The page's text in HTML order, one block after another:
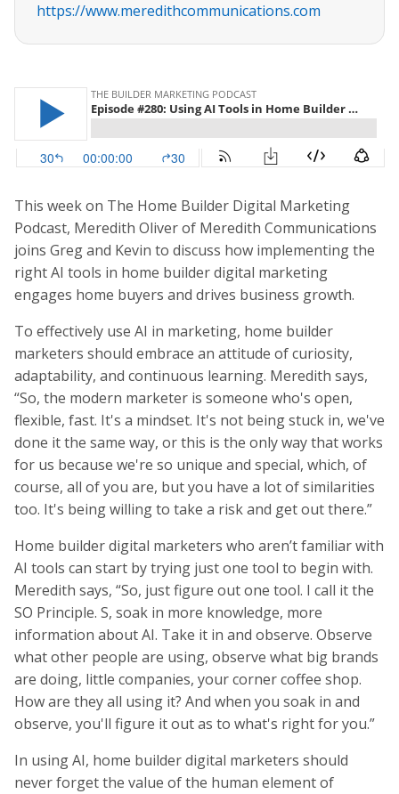
https://www.meredithcommunications.com
This week on The Home Builder Digital Marketing
Podcast, Meredith Oliver of Meredith Communications
joins Greg and Kevin to discuss how implementing the
right AI tools in home builder digital marketing
engages home buyers and drives business growth.
To effectively use AI in marketing, home builder
marketers should embrace an attitude of curiosity,
adaptability, and continuous learning. Meredith says,
“So, the modern marketer is someone who's open,
flexible, fast. It's a mindset. It's not being stuck in, we've
done it the same way, or this is the only way that works
for us because we're so unique and special, which, of
course, all of you are, but you have a lot of similarities
too. It's being willing to take a risk and get out there.”
Home builder digital marketers who aren’t familiar with
AI tools can start by trying just one tool to begin with.
Meredith says, “So, just figure out one tool. I call it the
SO Principle. S, soak in more knowledge, more
information about AI. Take it in and observe. Observe
what other people are using, observe what big brands
are doing, little companies, your corner coffee shop.
How are they all using it? And when you soak in and
observe, you'll figure it out as to what's right for you.”
In using AI, home builder digital marketers should
never forget the value of the human element of